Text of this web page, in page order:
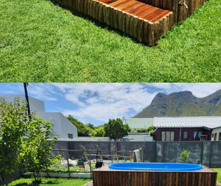
img 20230110 wa0031 copy